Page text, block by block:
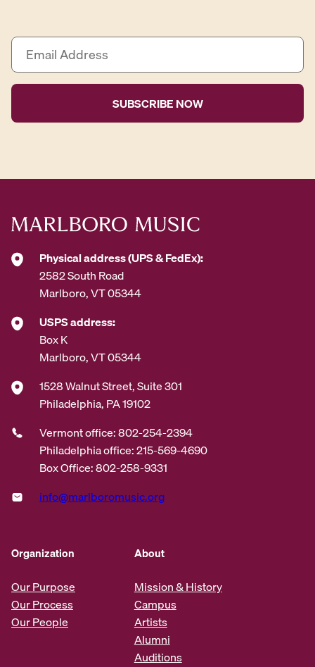
E
a
i
A
r
s
*
Physical address (UPS & FedEx):
2582 South Road
Marlboro, VT 05344
USPS address:
Box K
Marlboro, VT 05344
1528 Walnut Street, Suite 301
Philadelphia, PA 19102
Vermont office: 802-254-2394
Philadelphia office: 215-569-4690
Box Office: 802-258-9331
info@marlboromusic.org
Organization
Our Purpose
Our Process
Our People
About
Mission & History
Campus
Artists
Alumni
Auditions